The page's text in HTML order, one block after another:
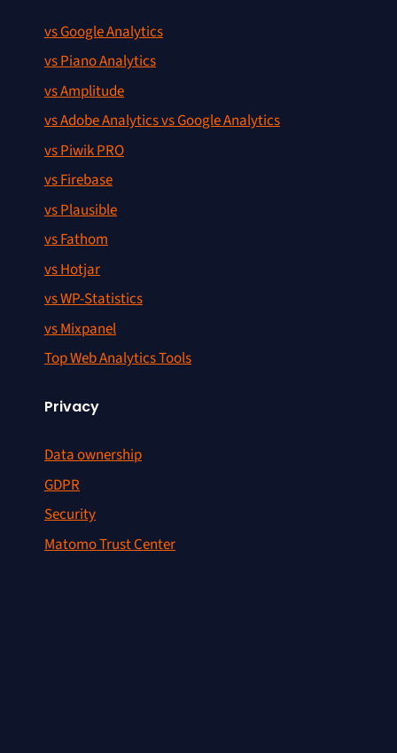
vs Google Analytics
vs Piano Analytics
vs Amplitude
vs Adobe Analytics vs Google Analytics
vs Piwik PRO
vs Firebase
vs Plausible
vs Fathom
vs Hotjar
vs WP-Statistics
vs Mixpanel
Top Web Analytics Tools
Privacy
Data ownership
GDPR
Security
Matomo Trust Center